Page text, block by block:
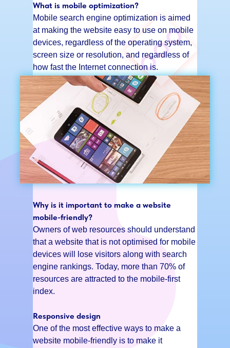
Why is it important to make a website
mobile-friendly?
Owners of web resources should understand
that a website that is not optimised for mobile
devices will lose visitors along with search
engine rankings. Today, more than 70% of
resources are attracted to the mobile-first
index.
Responsive design
One of the most effective ways to make a
website mobile-friendly is to make it
What is mobile optimization?
Mobile search engine optimization is aimed
at making the website easy to use on mobile
devices, regardless of the operating system,
screen size or resolution, and regardless of
how fast the Internet connection is.